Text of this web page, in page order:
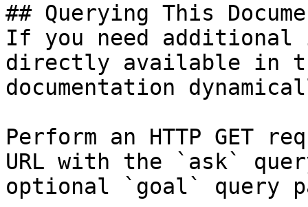
## Querying This
If you need
directly available in
documentation
Perform an HTTP GET
URL with the `ask`
optional `goal` query